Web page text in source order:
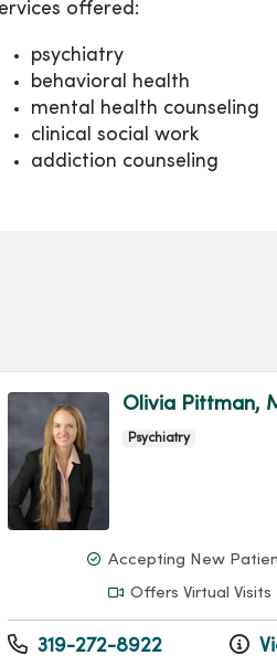
offered:
psychiatry
behavioral health
mental health counseling
clinical social work
addiction counseling
Olivia Pittman,
Psychiatry
Accepting New
Offers Virtual Visits
319-272-8922